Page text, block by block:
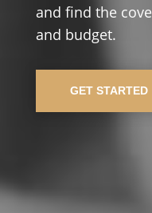
and find the
and budget.
GET STARTED